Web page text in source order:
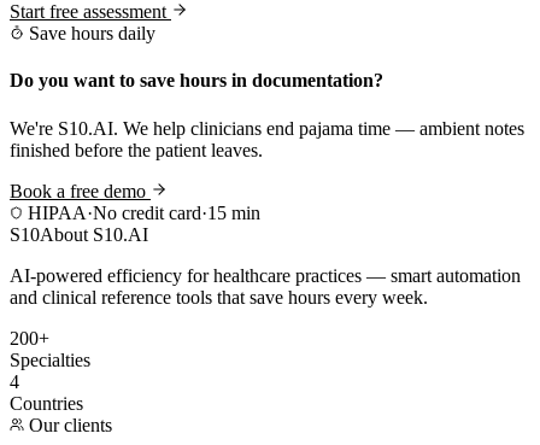
Start free assessment
Save hours daily
Do you want to save hours in documentation?
We're S10.AI. We help clinicians end pajama time — ambient notes
finished before the patient leaves.
Book a free demo
HIPAA·No credit card·15 min
S10About S10.AI
AI-powered efficiency for healthcare practices — smart automation
and clinical reference tools that save hours every week.
200+
Specialties
4
Countries
Our clients